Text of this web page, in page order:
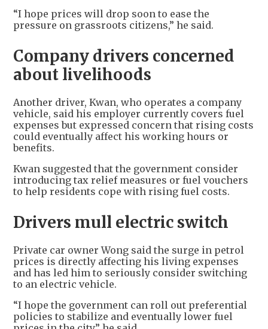
“I hope prices will drop soon to ease the
pressure on grassroots citizens,” he said.
Company drivers concerned
about livelihoods
Another driver, Kwan, who operates a company
vehicle, said his employer currently covers fuel
expenses but expressed concern that rising costs
could eventually affect his working hours or
benefits.
Kwan suggested that the government consider
introducing tax relief measures or fuel vouchers
to help residents cope with rising fuel costs.
Drivers mull electric switch
Private car owner Wong said the surge in petrol
prices is directly affecting his living expenses
and has led him to seriously consider switching
to an electric vehicle.
“I hope the government can roll out preferential
policies to stabilize and eventually lower fuel